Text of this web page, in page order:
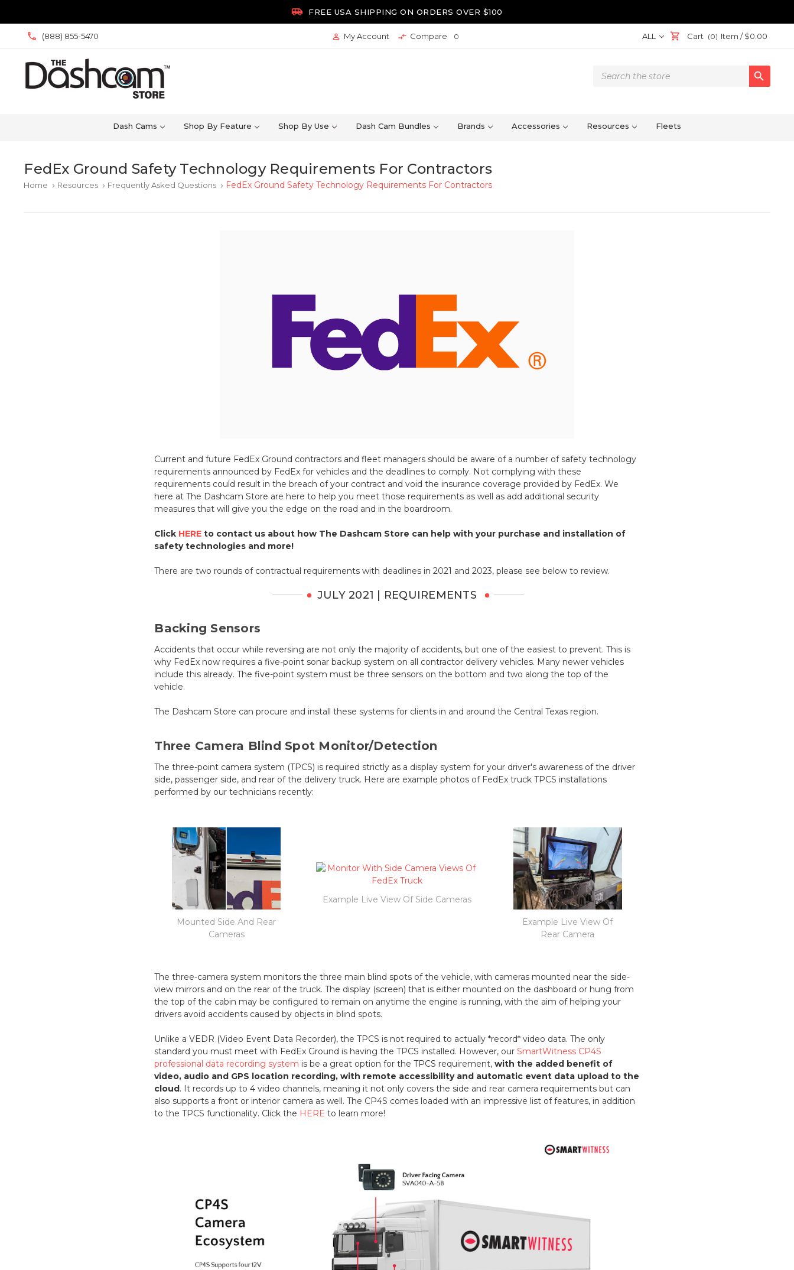
 FREE USA SHIPPING ON ORDERS OVER $100
(888) 855-5470  My Account  Compare 0 ALL Cart (0) Item /$0.00
Search

Dash Cams Shop By Feature Shop By Use Dash Cam Bundles Brands Accessories Resources Fleets
FedEx Ground Safety Technology Requirements For Contractors
Home keyboard_arrow_right Resources keyboard_arrow_right Frequently Asked Questions keyboard_arrow_right FedEx Ground Safety Technology Requirements For Contractors
Current and future FedEx Ground contractors and fleet managers should be aware of a number of safety technology
requirements announced by FedEx for vehicles and the deadlines to comply. Not complying with these
requirements could result in the breach of your contract and void the insurance coverage provided by FedEx. We
here at The Dashcam Store are here to help you meet those requirements as well as add additional security
measures that will give you the edge on the road and in the boardroom.
Click HERE to contact us about how The Dashcam Store can help with your purchase and installation of
safety technologies and more!
There are two rounds of contractual requirements with deadlines in 2021 and 2023, please see below to review.
JULY 2021 | REQUIREMENTS
Backing Sensors
Accidents that occur while reversing are not only the majority of accidents, but one of the easiest to prevent. This is
why FedEx now requires a five-point sonar backup system on all contractor delivery vehicles. Many newer vehicles
include this already. The five-point system must be three sensors on the bottom and two along the top of the
vehicle.
The Dashcam Store can procure and install these systems for clients in and around the Central Texas region.
Three Camera Blind Spot Monitor/Detection
The three-point camera system (TPCS) is required strictly as a display system for your driver's awareness of the driver
side, passenger side, and rear of the delivery truck. Here are example photos of FedEx truck TPCS installations
performed by our technicians recently:
Mounted Side And Rear
Cameras
Example Live View Of Side Cameras
Example Live View Of
Rear Camera
The three-camera system monitors the three main blind spots of the vehicle, with cameras mounted near the side-
view mirrors and on the rear of the truck. The display (screen) that is either mounted on the dashboard or hung from
the top of the cabin may be configured to remain on anytime the engine is running, with the aim of helping your
drivers avoid accidents caused by objects in blind spots.
Unlike a VEDR (Video Event Data Recorder), the TPCS is not required to actually *record* video data. The only
standard you must meet with FedEx Ground is having the TPCS installed. However, ourSmartWitness CP4S
professional data recording system is be a great option for the TPCS requirement,with the added benefit of
video, audio and GPS location recording, with remote accessibility and automatic event data upload to the
cloud. It records up to 4 video channels, meaning it not only covers the side and rear camera requirements but can
also supports a front or interior camera as well. The CP4S comes loaded with an impressive list of features, in addition
to the TPCS functionality. Click the HERE to learn more!